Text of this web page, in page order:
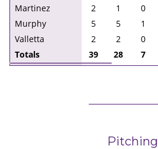
Martinez 2 1 0
Murphy
5 5 1
Valletta
2 2 0
Totals
39 28 7
Pitching